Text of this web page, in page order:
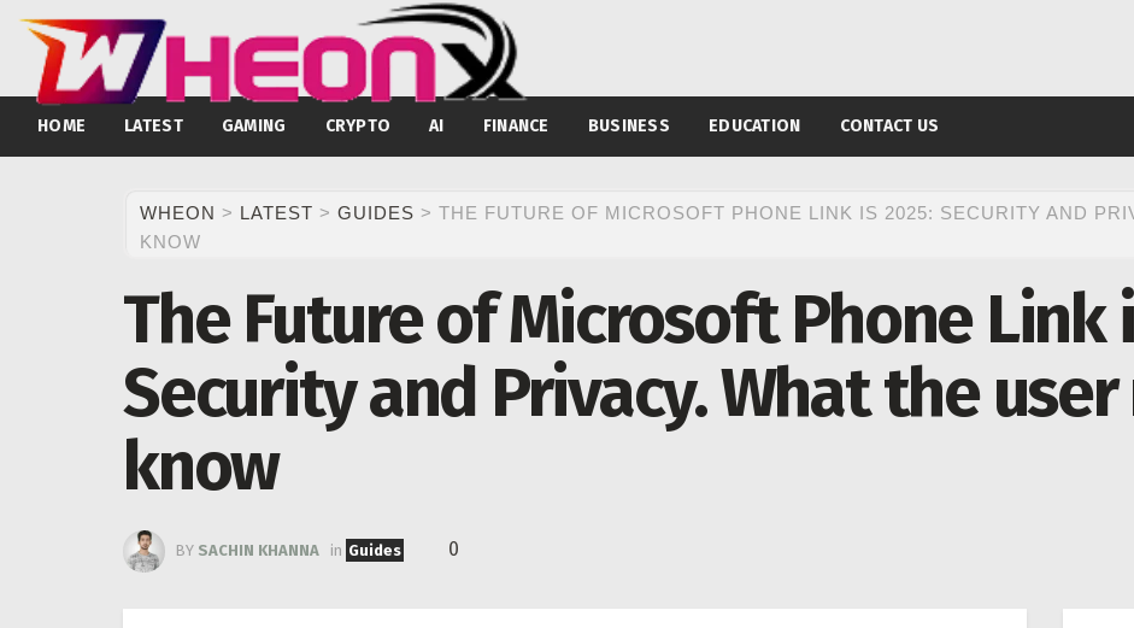
HOME LATEST GAMING CRYPTO AI FINANCE BUSINESS EDUCATION CONTACT US
WHEON > LATEST > GUIDES > THE FUTURE OF MICROSOFT PHONE LINK IS 2025: SECURITY AND
KNOW
The Future of Microsoft Phone Link
Security and Privacy. What the
know
BY SACHIN KHANNA in Guides 0